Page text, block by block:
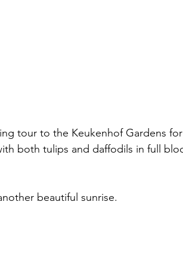
tour to the Keukenhof Gardens
both tulips and daffodils in full
beautiful sunrise.